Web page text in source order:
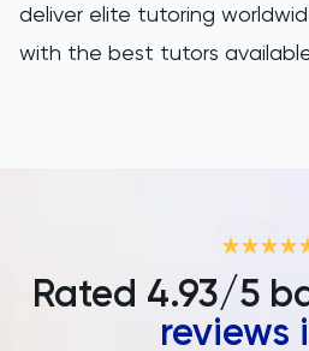
deliver elite tutoring
with the best tutors
Rated 4.93/5
reviews